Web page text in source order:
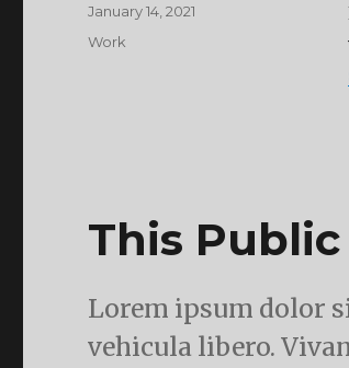
Posted
January 14, 2021
Categories
Work
This
Lorem ipsum dolor
vehicula libero.